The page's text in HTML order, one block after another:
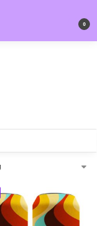
0